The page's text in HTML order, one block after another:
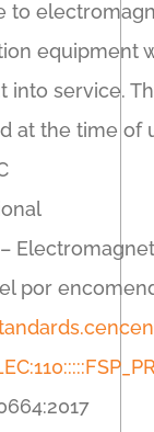
to
equipment
into service.
at the time of
–
por